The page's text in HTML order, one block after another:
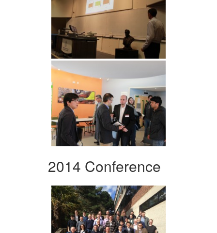
2014 Conference